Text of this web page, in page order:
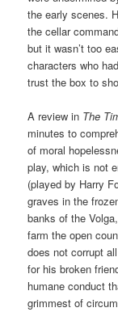
the early scenes.
the cellar
but it wasn’t too
characters who
trust the box to
A review in The
minutes to
of moral
play, which is not
(played by Harry
graves in the
banks of the
farm the open
does not corrupt
for his broken
humane conduct
grimmest of